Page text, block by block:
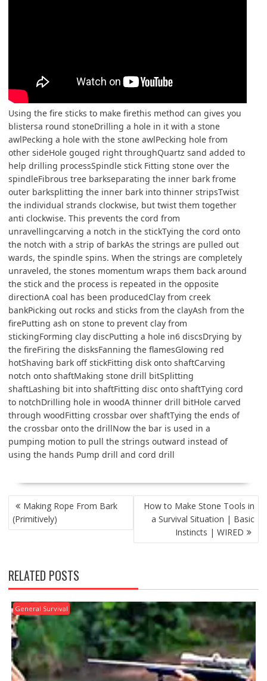
Using the fire sticks to make firethis method can gives you
blistersa round stoneDrilling a hole in it with a stone
awlPecking a hole with the stone awlPecking hole from
other sideHole gouged right throughQuartz sand added to
help drilling processSpindle stick Fitting stone over the
spindleFibrous tree barkseparating the inner bark frome
outer barksplitting the inner bark into thinner stripsTwist
the individual strands clockwise, but twist them together
anti clockwise. This prevents the cord from
unravellingcarving a notch in the stickTying the cord onto
the notch with a strip of barkAs the strings are pulled out
wards, the spindle spins. When the strings are completely
unraveled, the stones momentum wraps them back around
the stick and the process is repeated in the opposite
directionA coal has been producedClay from creek
bankPicking out rocks and sticks from the clayAsh from the
firePutting ash on stone to prevent clay from
stickingForming clay discPutting a hole in6 discsDrying by
the fireFiring the disksFanning the flamesGlowing red
hotShaving bark off stickFitting disk onto shaftCarving
notch onto shaftMaking stone drill bitSplitting
shaftLashing bit into shaftFitting disc onto shaftTying cord
to notchDrilling hole in woodA thinner drill bitHole carved
through woodFitting crossbar over shaftTying the ends of
the crossbar onto the drillNow the bar is used in a
pumping motion to pull the strings outward instead of
using the hands Pump drill and cord drill
POST
NAVIGATION
Making Rope From Bark
(Primitively)
How to Make Stone Tools in
a Survival Situation | Basic
Instincts | WIRED
RELATED POSTS
General Survival